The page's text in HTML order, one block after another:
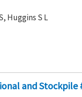
Huggins S L
and